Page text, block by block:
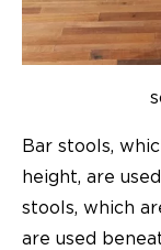
Bar stools,
height, are
stools, which
are used